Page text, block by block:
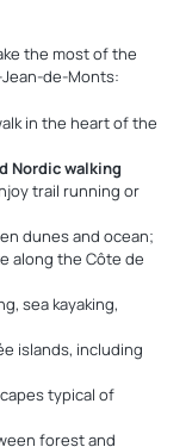
the most of the
de-Monts:
in the heart of the
Nordic walking
trail running or
dunes and ocean;
along the Côte de
sea kayaking,
islands, including
typical of
forest and